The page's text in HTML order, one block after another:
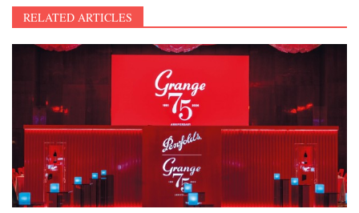
RELATED ARTICLES